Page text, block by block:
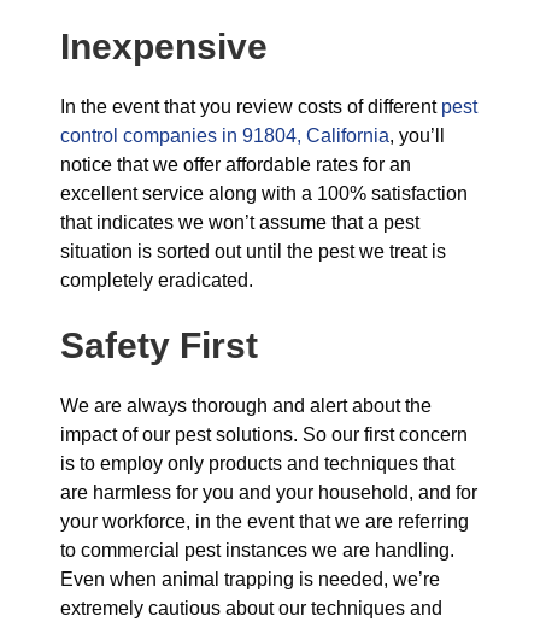
Inexpensive
In the event that you review costs of different pest
control companies in 91804, California, you’ll
notice that we offer affordable rates for an
excellent service along with a 100% satisfaction
that indicates we won’t assume that a pest
situation is sorted out until the pest we treat is
completely eradicated.
Safety First
We are always thorough and alert about the
impact of our pest solutions. So our first concern
is to employ only products and techniques that
are harmless for you and your household, and for
your workforce, in the event that we are referring
to commercial pest instances we are handling.
Even when animal trapping is needed, we’re
extremely cautious about our techniques and